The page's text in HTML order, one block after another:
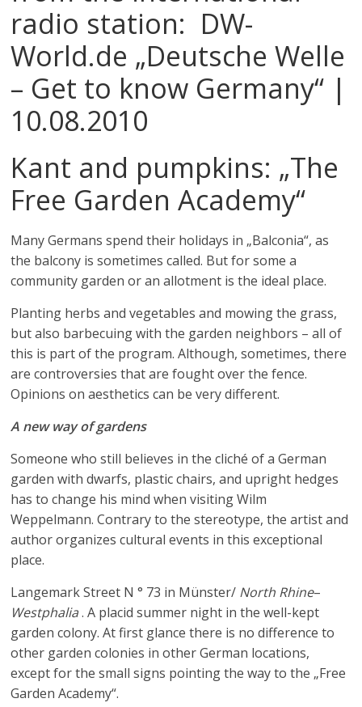
radio station: DW-
World.de „Deutsche Welle
– Get to know Germany“ |
10.08.2010
Kant and pumpkins: „The
Free Garden Academy“
Many Germans spend their holidays in „Balconia“, as
the balcony is sometimes called. But for some a
community garden or an allotment is the ideal place.
Planting herbs and vegetables and mowing the grass,
but also barbecuing with the garden neighbors – all of
this is part of the program. Although, sometimes, there
are controversies that are fought over the fence.
Opinions on aesthetics can be very different.
A new way of gardens
Someone who still believes in the cliché of a German
garden with dwarfs, plastic chairs, and upright hedges
has to change his mind when visiting Wilm
Weppelmann. Contrary to the stereotype, the artist and
author organizes cultural events in this exceptional
place.
Langemark Street N ° 73 in Münster/ North Rhine–
Westphalia. A placid summer night in the well-kept
garden colony. At first glance there is no difference to
other garden colonies in other German locations,
except for the small signs pointing the way to the „Free
Garden Academy“.